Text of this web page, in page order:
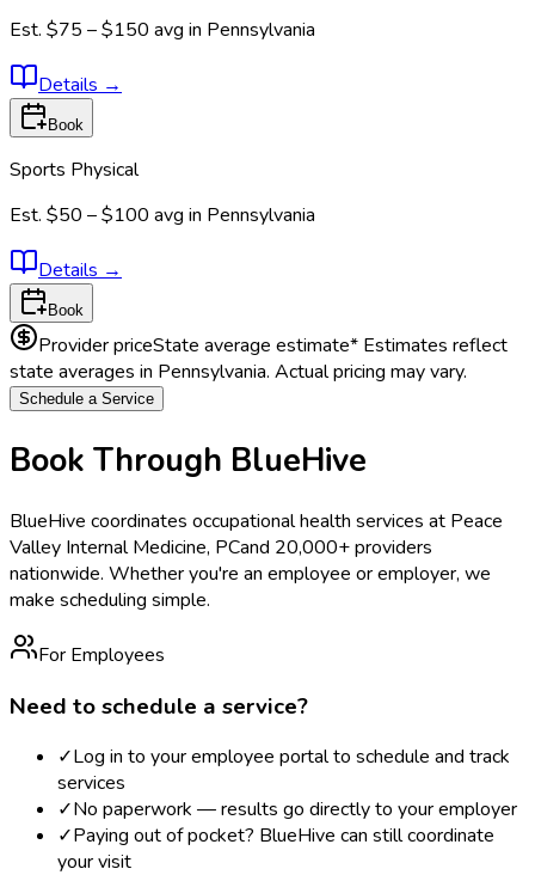
Est. $75 – $150 avg in Pennsylvania
Details→
Book
Sports Physical
Est. $50 – $100 avg in Pennsylvania
Details→
Book
Provider priceState average estimate* Estimates reflect
state averages in Pennsylvania. Actual pricing may vary.
Schedule a Service
Book Through BlueHive
BlueHive coordinates occupational health services at Peace
Valley Internal Medicine, PCand 20,000+ providers
nationwide. Whether you're an employee or employer, we
make scheduling simple.
For Employees
Need to schedule a service?
✓Log in to your employee portal to schedule and track
services
✓No paperwork — results go directly to your employer
✓Paying out of pocket? BlueHive can still coordinate
your visit